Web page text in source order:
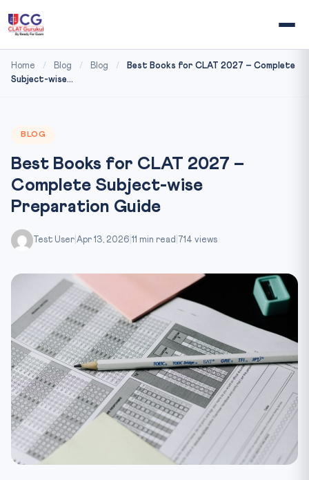
Home / Blog / Blog /
Best Books for CLAT 2027 – Complete
Subject-wise...
BLOG
Best Books for CLAT 2027 –
Complete Subject-wise
Preparation Guide
Test User Apr 13, 2026 11 min read 714 views